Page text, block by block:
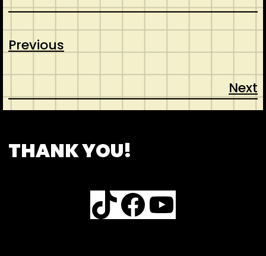
Previous
Next
THANK YOU!
TikTok Facebook YouTube